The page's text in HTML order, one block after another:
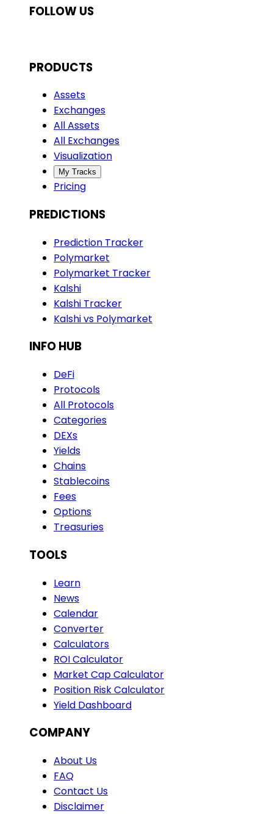
FOLLOW US
PRODUCTS
Assets
Exchanges
All Assets
All Exchanges
Visualization
My Tracks
Pricing
PREDICTIONS
Prediction Tracker
Polymarket
Polymarket Tracker
Kalshi
Kalshi Tracker
Kalshi vs Polymarket
INFO HUB
DeFi
Protocols
All Protocols
Categories
DEXs
Yields
Chains
Stablecoins
Fees
Options
Treasuries
TOOLS
Learn
News
Calendar
Converter
Calculators
ROI Calculator
Market Cap Calculator
Position Risk Calculator
Yield Dashboard
COMPANY
About Us
FAQ
Contact Us
Disclaimer